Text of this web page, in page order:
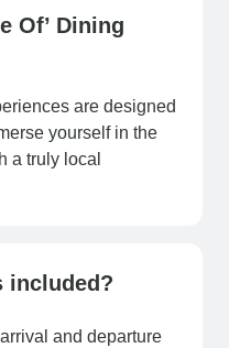
Of’ Dining
are designed
yourself in the
a truly local
included?
and departure